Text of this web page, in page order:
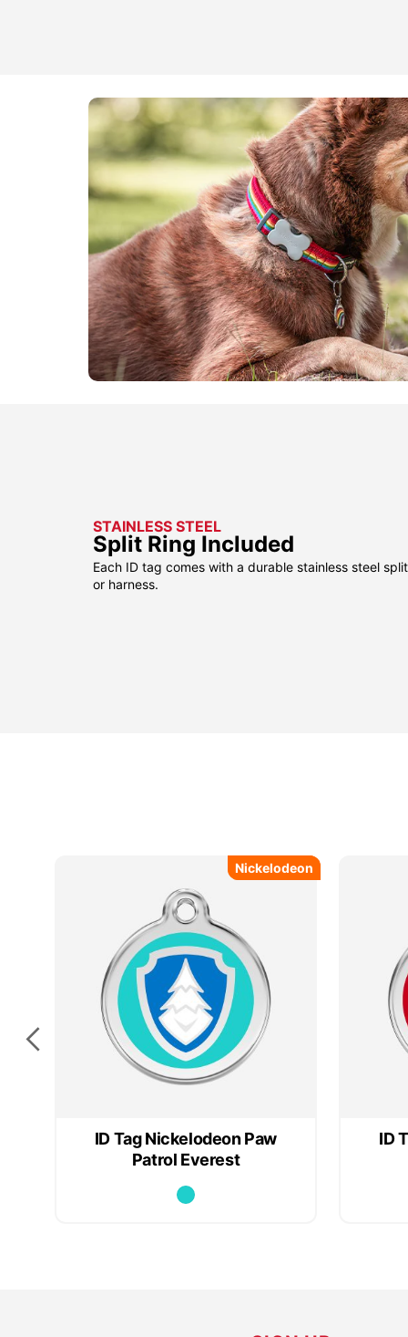
STAINLESS STEEL
Split Ring Included
Each ID tag comes with a durable stainless steel
or harness.
ID Tag Nickelodeon Paw
Patrol Everest
Nickelodeon
Nickelodeon
ID